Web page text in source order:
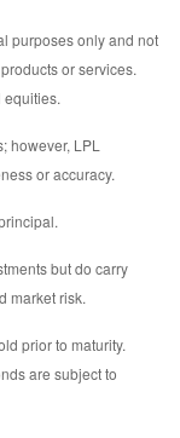
purposes only and not
or services.
however, LPL
or accuracy.
but do carry
market risk.
prior to maturity.
are subject to